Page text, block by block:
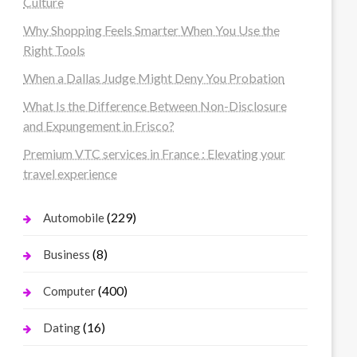
Why Shopping Feels Smarter When You Use the
Right Tools
When a Dallas Judge Might Deny You Probation
What Is the Difference Between Non-Disclosure
and Expungement in Frisco?
Premium VTC services in France : Elevating your
travel experience
Automobile(229)
Business (8)
Computer(400)
Dating(16)